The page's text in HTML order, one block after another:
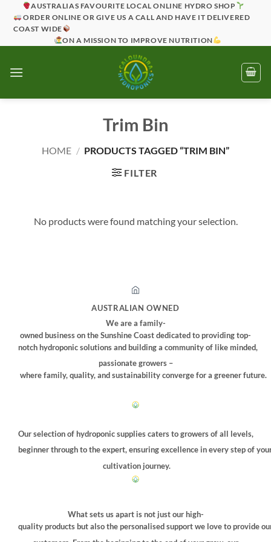
AUSTRALIAS FAVOURITE LOCAL ONLINE HYDRO SHOP
ORDER ONLINE OR GIVE US A CALL AND HAVE IT DELIVERED
COAST WIDE
ON A MISSION TO IMPROVE NUTRITION
Trim Bin
HOME / PRODUCTS TAGGED “TRIM BIN”
FILTER
No products were found matching your selection.
AUSTRALIAN OWNED
We are a family-
owned business on the Sunshine Coast dedicated to providing top-
notch hydroponic solutions and building a community of like minded,
passionate growers –
where family, quality, and sustainability converge for a greener future.
Our selection of hydroponic supplies caters to growers of all levels,
beginner through to the expert, ensuring excellence in every step of
cultivation journey.
What sets us apart is not just our high-
quality products but also the personalised support we love to provide